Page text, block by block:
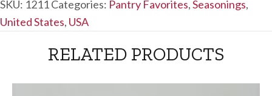
SKU: 1211Categories: Pantry Favorites,Seasonings,
United States, USA
RELATED PRODUCTS